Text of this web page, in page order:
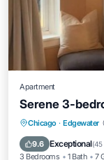
Apartment
Serene 3-
Chicago · Edgewater
9.6 Exceptional(45
3 Bedrooms 1 Bath 7
Kitchen
Child